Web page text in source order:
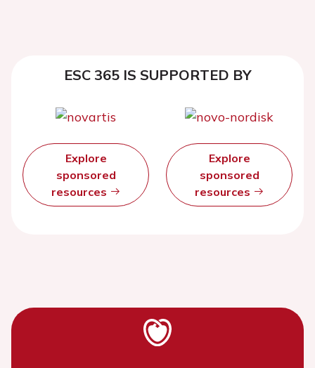
ESC 365 IS SUPPORTED BY
Explore
sponsored
resources
Explore
sponsored
resources